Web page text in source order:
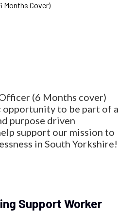
(6 Months cover)
opportunity to be part of a
purpose driven
support our mission to
in South Yorkshire!
Support Worker